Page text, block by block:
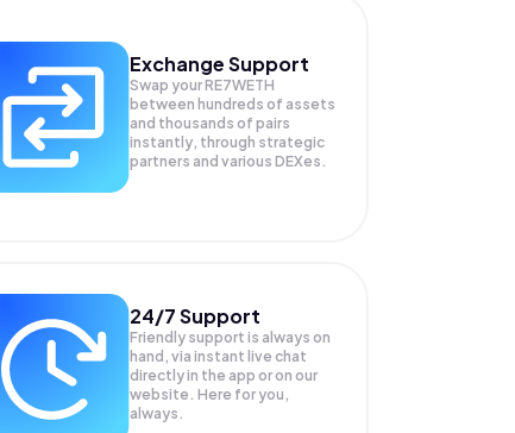
Exchange Support
Swap yourRE7WETH
between hundreds of assets
and thousands of pairs
instantly, through strategic
partners and various DEXes.
24/7 Support
Friendly support is always on
hand, via instant live chat
directly in the app or on our
website. Here for you,
always.